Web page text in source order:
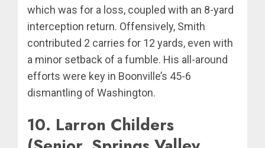
which was for a loss, coupled with an 8-yard
interception return. Offensively, Smith
contributed 2 carries for 12 yards, even with
a minor setback of a fumble. His all-around
efforts were key in Boonville’s 45-6
dismantling of Washington.
10. Larron Childers